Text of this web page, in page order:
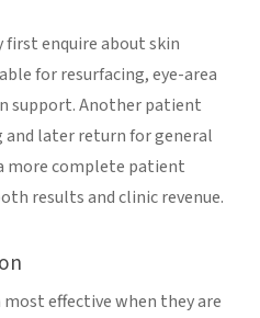
first enquire about skin
for resurfacing, eye-area
support. Another patient
and later return for general
more complete patient
results and clinic revenue.
effective when they are